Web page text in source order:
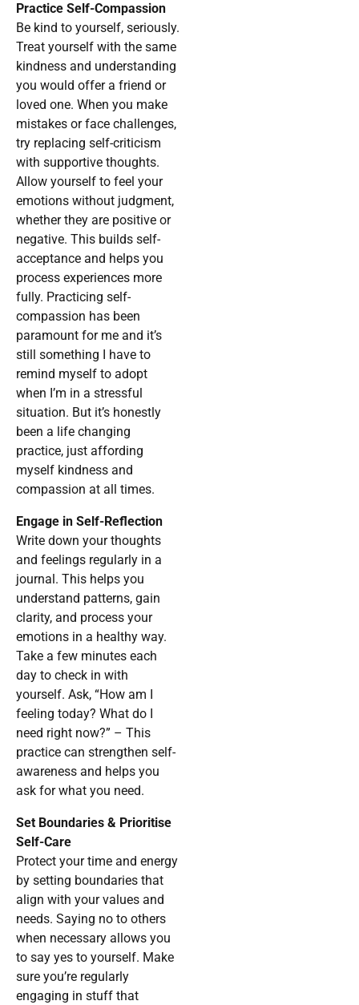
Practice Self-Compassion
Be kind to yourself, seriously.
Treat yourself with the same
kindness and understanding
you would offer a friend or
loved one. When you make
mistakes or face challenges,
try replacing self-criticism
with supportive thoughts.
Allow yourself to feel your
emotions without judgment,
whether they are positive or
negative. This builds self-
acceptance and helps you
process experiences more
fully. Practicing self-
compassion has been
paramount for me and it’s
still something I have to
remind myself to adopt
when I’m in a stressful
situation. But it’s honestly
been a life changing
practice, just affording
myself kindness and
compassion at all times.
Engage in Self-Reflection
Write down your thoughts
and feelings regularly in a
journal. This helps you
understand patterns, gain
clarity, and process your
emotions in a healthy way.
Take a few minutes each
day to check in with
yourself. Ask, “How am I
feeling today? What do I
need right now?” – This
practice can strengthen self-
awareness and helps you
ask for what you need.
Set Boundaries & Prioritise
Self-Care
Protect your time and energy
by setting boundaries that
align with your values and
needs. Saying no to others
when necessary allows you
to say yes to yourself. Make
sure you’re regularly
engaging in stuff that